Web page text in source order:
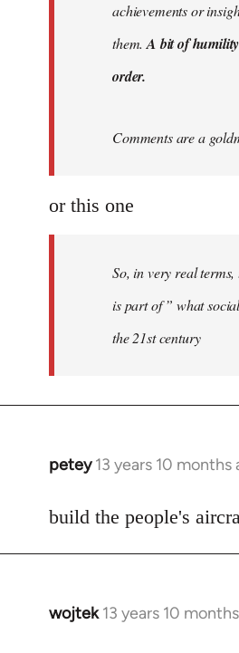
achievements or
them.A bit of
order.
Comments are a
or this one
So, in very real
is part of ” what
the 21st century
petey 13 years 10 months
In
to
build the people's
wojtek 13 years 10
In